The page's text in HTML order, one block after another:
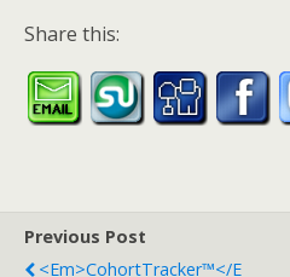
Share this:
Previous Post
<em>CohortTracker™</e